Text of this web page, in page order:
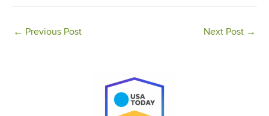
← Previous Post Next Post →